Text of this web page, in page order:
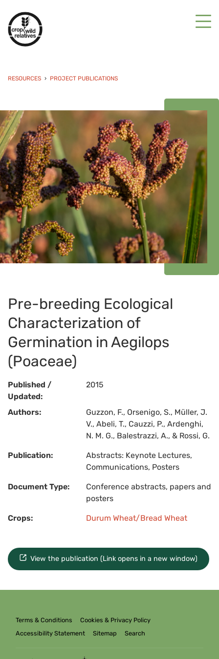
RESOURCES PROJECT PUBLICATIONS
Pre-breeding Ecological
Characterization of
Germination in Aegilops
(Poaceae)
Published /
Updated:
2015
Authors:
Guzzon, F., Orsenigo, S., Müller, J.
V., Abeli, T., Cauzzi, P., Ardenghi,
N. M. G., Balestrazzi, A., & Rossi, G.
Publication:
Abstracts: Keynote Lectures,
Communications, Posters
Document Type:
Conference abstracts, papers and
posters
Crops: Durum Wheat/Bread Wheat
View the publication (Link opens in a new window)
Terms & Conditions
Cookies & Privacy Policy
Accessibility Statement
Sitemap Search